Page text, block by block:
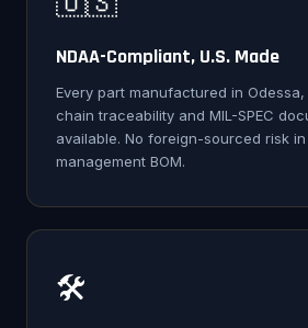
NDAA-Compliant, U.S. Made
Every part manufactured in Odessa,
chain traceability and MIL-SPEC
available. No foreign-sourced risk
management BOM.
🛠️